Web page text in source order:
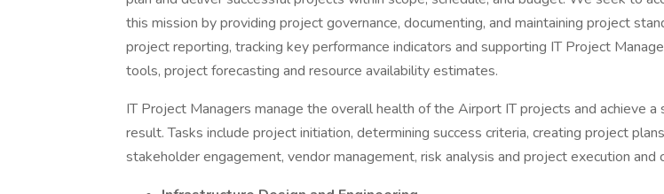
this mission by providing project governance, documenting, and maintaining project
project reporting, tracking key performance indicators and supporting IT Project
tools, project forecasting and resource availability estimates.
IT Project Managers manage the overall health of the Airport IT projects and achieve a
result. Tasks include project initiation, determining success criteria, creating project
stakeholder engagement, vendor management, risk analysis and project execution and